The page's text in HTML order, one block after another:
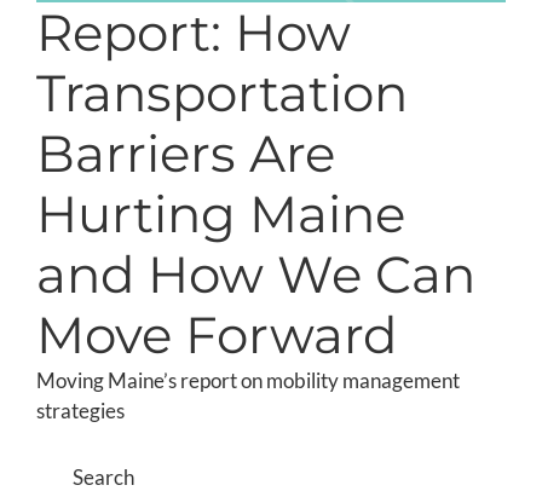
Report: How
Transportation
Barriers Are
Hurting Maine
and How We Can
Move Forward
Moving Maine’s report on mobility management
strategies
Search